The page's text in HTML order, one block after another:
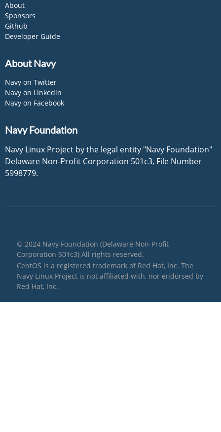
About
Sponsors
Github
Developer Guide
About Navy
Navy on Twitter
Navy on Linkedin
Navy on Facebook
Navy Foundation
Navy Linux Project by the legal entity "Navy Foundation"
Delaware Non-Profit Corporation 501c3, File Number
5998779.
© 2024 Navy Foundation (Delaware Non-Profit
Corporation 501c3) All rights reserved.
CentOS is a registered trademark of Red Hat, Inc. The
Navy Linux Project is not affiliated with, nor endorsed by
Red Hat, Inc.